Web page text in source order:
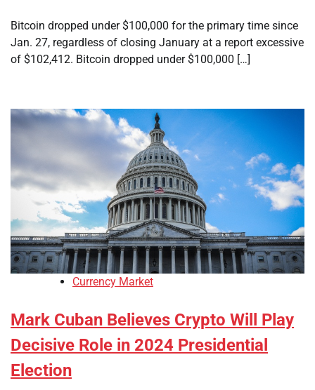
Bitcoin dropped under $100,000 for the primary time since
Jan. 27, regardless of closing January at a report excessive
of $102,412. Bitcoin dropped under $100,000 […]
Currency Market
Mark Cuban Believes Crypto Will Play
Decisive Role in 2024 Presidential
Election